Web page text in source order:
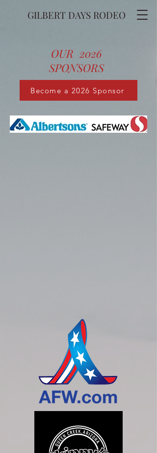
GILBERT DAYS RODEO
OUR 2026
SPONSORS
Become a 2026 Sponsor